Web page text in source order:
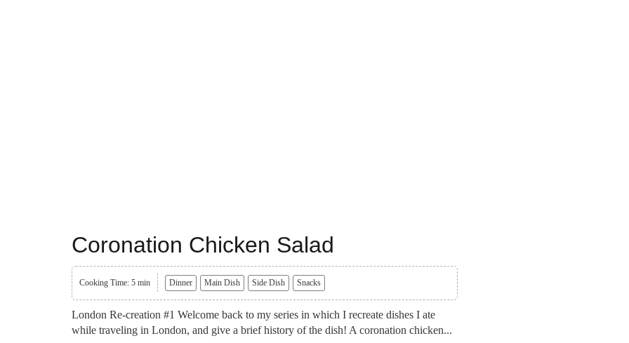
Coronation Chicken Salad
Cooking Time: 5 min Dinner Main Dish Side Dish Snacks
London Re-creation #1 Welcome back to my series in which I recreate dishes I ate
while traveling in London, and give a brief history of the dish! A coronation chicken...